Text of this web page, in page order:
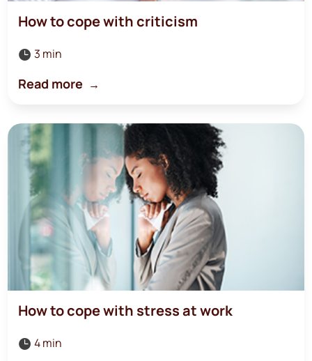
How to cope with criticism
 3 min
Read more
How to cope with stress at work
 4 min